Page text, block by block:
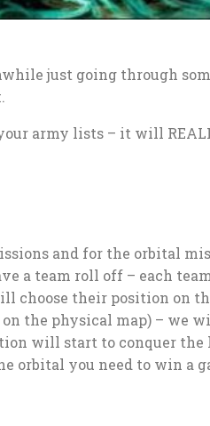
just going through
army lists – it will
and for the orbital
a team roll off – each
choose their position on
the physical map) – we
will start to conquer the
orbital you need to win a